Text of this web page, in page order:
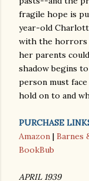
fragile hope is
year-old
with the horrors
her parents
shadow begins
person must
hold on to and
PURCHASE
Amazon | Barnes
BookBub
APRIL 1939